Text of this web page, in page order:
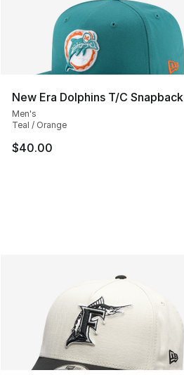
New Era Dolphins T/C Snapback
Men's
Teal / Orange
$40.00